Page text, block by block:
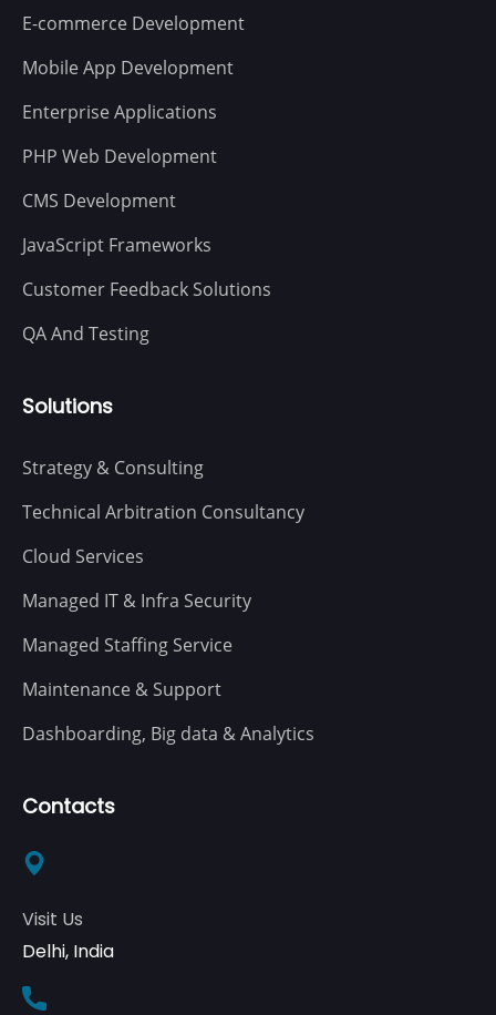
E-commerce Development
Mobile App Development
Enterprise Applications
PHP Web Development
CMS Development
JavaScript Frameworks
Customer Feedback Solutions
QA And Testing
Solutions
Strategy & Consulting
Technical Arbitration Consultancy
Cloud Services
Managed IT & Infra Security
Managed Staffing Service
Maintenance & Support
Dashboarding, Big data & Analytics
Contacts
Visit Us
Delhi, India